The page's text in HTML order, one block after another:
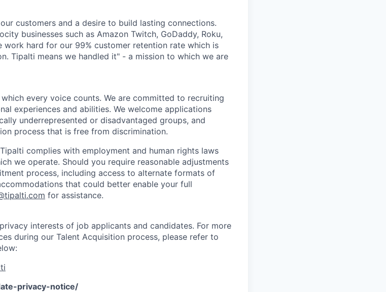
customers and a desire to build lasting connections.
businesses such as Amazon Twitch, GoDaddy, Roku,
work hard for our 99% customer retention rate which is
Tipalti means we handled it" - a mission to which we are
every voice counts. We are committed to recruiting
experiences and abilities. We welcome applications
underrepresented or disadvantaged groups, and
process that is free from discrimination.
complies with employment and human rights laws
we operate. Should you require reasonable adjustments
process, including access to alternate formats of
that could better enable your full
for assistance.
interests of job applicants and candidates. For more
during our Talent Acquisition process, please refer to
privacy-notice/